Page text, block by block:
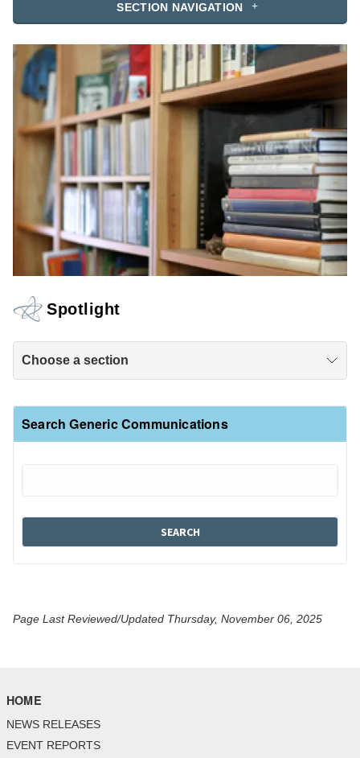
SECTION NAVIGATION
Spotlight
Choose a section
Search Generic Communications
Page Last Reviewed/Updated Thursday, November 06, 2025
HOME
NEWS RELEASES
EVENT REPORTS